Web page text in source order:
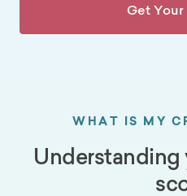
Get
WHAT IS MY
Understanding